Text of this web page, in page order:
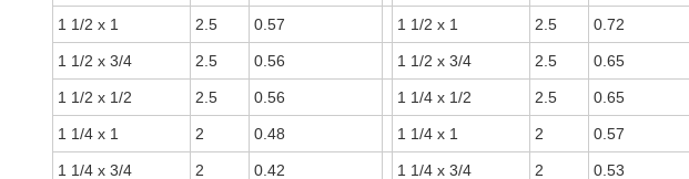
1 1/2 x 1 2.5 0.57 1 1/2 x 1 2.5 0.72
1 1/2 x 3/4 2.5 0.56 1 1/2 x 3/4 2.5 0.65
1 1/2 x 1/2 2.5 0.56 1 1/4 x 1/2 2.5 0.65
1 1/4 x 1 2 0.48 1 1/4 x 1 2 0.57
1 1/4 x 3/4 2 0.42 1 1/4 x 3/4 2 0.53